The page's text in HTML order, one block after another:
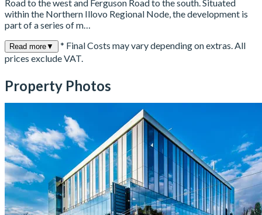
Road to the west and Ferguson Road to the south. Situated
within the Northern Illovo Regional Node, the development is
part of a series of m…
Read more▼
* Final Costs may vary depending on extras. All
prices exclude VAT.
Property Photos